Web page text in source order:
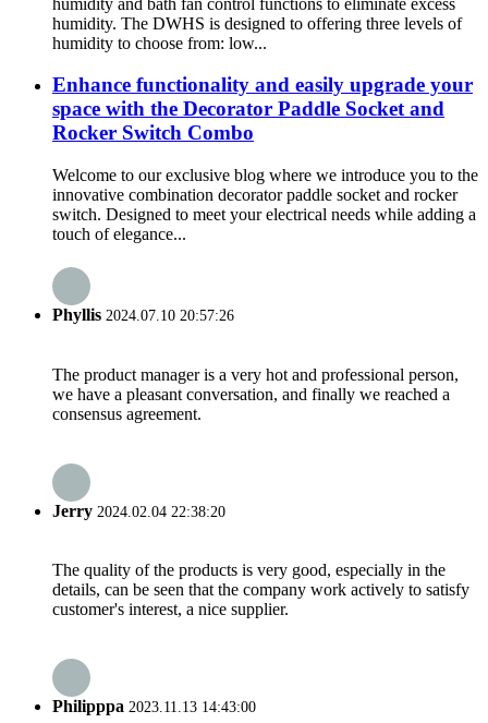
humidity. The DWHS is designed to offering three levels of
humidity to choose from: low...
Enhance functionality and easily upgrade your
space with the Decorator Paddle Socket and
Rocker Switch Combo
Welcome to our exclusive blog where we introduce you to the
innovative combination decorator paddle socket and rocker
switch. Designed to meet your electrical needs while adding a
touch of elegance...
Phyllis 2024.07.10 20:57:26
The product manager is a very hot and professional person,
we have a pleasant conversation, and finally we reached a
consensus agreement.
Jerry 2024.02.04 22:38:20
The quality of the products is very good, especially in the
details, can be seen that the company work actively to satisfy
customer's interest, a nice supplier.
Philipppa 2023.11.13 14:43:00